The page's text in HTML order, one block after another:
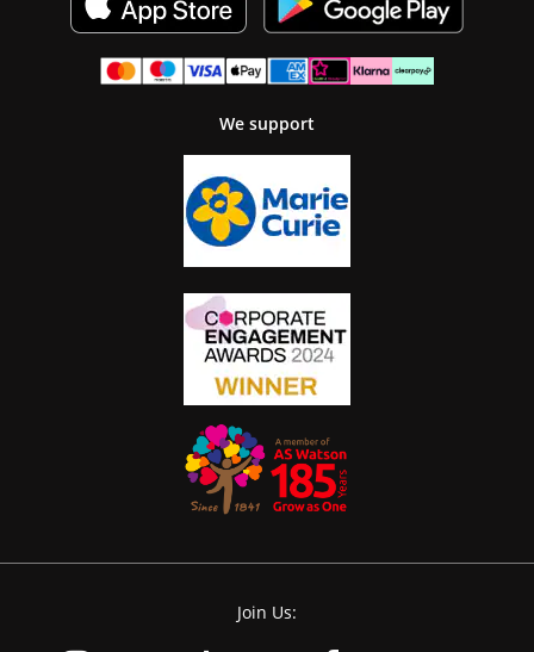
We support
Join Us: